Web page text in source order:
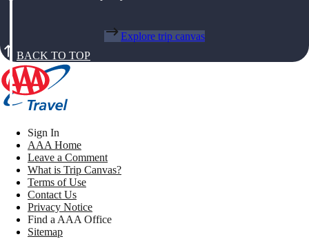
Explore trip canvas
BACK TO TOP
Sign In
AAA Home
Leave a Comment
What is Trip Canvas?
Terms of Use
Contact Us
Privacy Notice
Find a AAA Office
Sitemap